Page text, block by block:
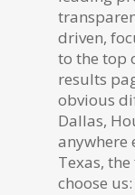
driven,
to the top
results
obvious
Dallas,
anywhere
Texas,
choose us: